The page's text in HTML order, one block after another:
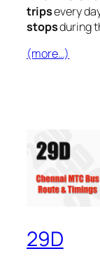
tripsevery
stopsduring
(more…)
29D